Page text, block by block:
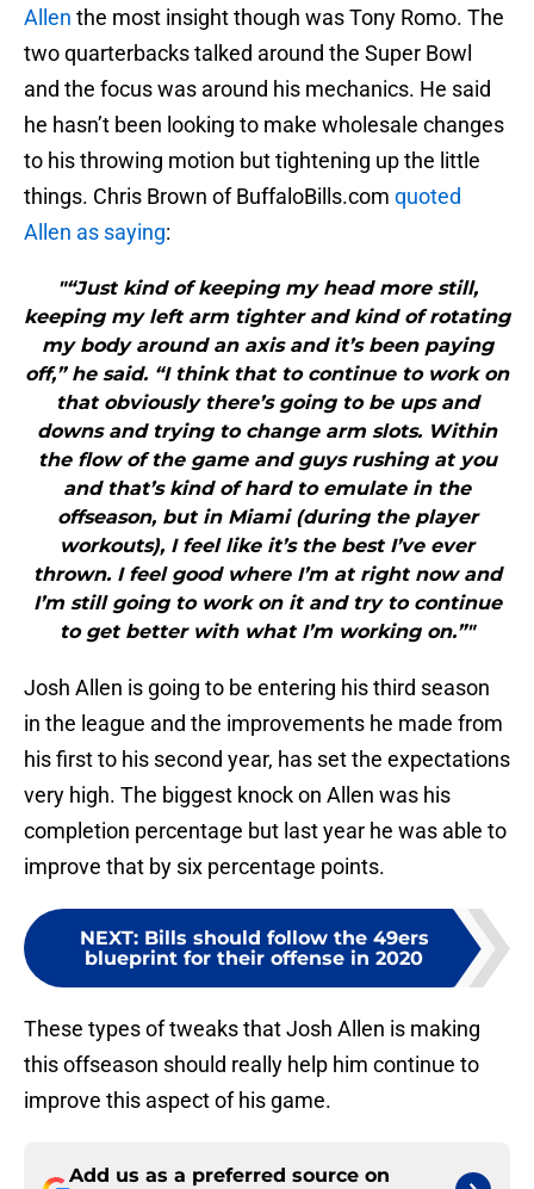
Allen the most insight though was Tony Romo. The
two quarterbacks talked around the Super Bowl
and the focus was around his mechanics. He said
he hasn’t been looking to make wholesale changes
to his throwing motion but tightening up the little
things. Chris Brown of BuffaloBills.com quoted
Allen as saying:
"“Just kind of keeping my head more still,
keeping my left arm tighter and kind of rotating
my body around an axis and it’s been paying
off,” he said. “I think that to continue to work on
that obviously there’s going to be ups and
downs and trying to change arm slots. Within
the flow of the game and guys rushing at you
and that’s kind of hard to emulate in the
offseason, but in Miami (during the player
workouts), I feel like it’s the best I’ve ever
thrown. I feel good where I’m at right now and
I’m still going to work on it and try to continue
to get better with what I’m working on.”"
Josh Allen is going to be entering his third season
in the league and the improvements he made from
his first to his second year, has set the expectations
very high. The biggest knock on Allen was his
completion percentage but last year he was able to
improve that by six percentage points.
NEXT: Bills should follow the 49ers
blueprint for their offense in 2020
These types of tweaks that Josh Allen is making
this offseason should really help him continue to
improve this aspect of his game.
Add us as a preferred source on